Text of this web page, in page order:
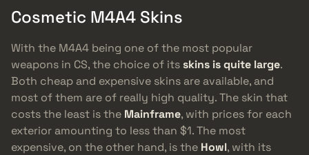
Cosmetic M4A4 Skins
With the M4A4 being one of the most popular
weapons in CS, the choice of its skins is quite large.
Both cheap and expensive skins are available, and
most of them are of really high quality. The skin that
costs the least is the Mainframe, with prices for each
exterior amounting to less than $1. The most
expensive, on the other hand, is the Howl, with its